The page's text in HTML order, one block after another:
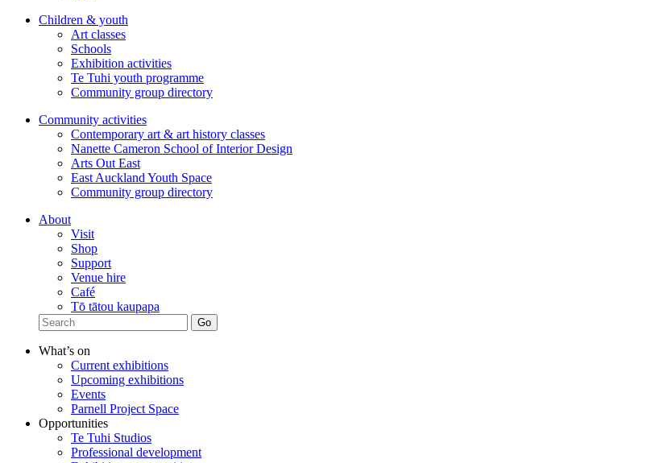
Children & youth
Art classes
Schools
Exhibition activities
Te Tuhi youth programme
Community group directory
Community activities
Contemporary art & art history classes
Nanette Cameron School of Interior Design
Arts Out East
East Auckland Youth Space
Community group directory
About
Visit
Shop
Support
Venue hire
Café
Tō tātou kaupapa
What’s on
Current exhibitions
Upcoming exhibitions
Events
Parnell Project Space
Opportunities
Te Tuhi Studios
Professional development